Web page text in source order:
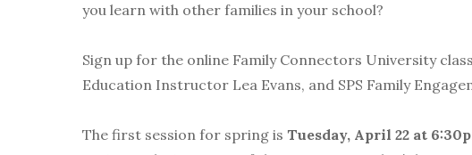
you learn with other families in your school?
Sign up for the online Family Connectors University
Education Instructor Lea Evans, and SPS Family
The first session for spring is Tuesday, April 22 at